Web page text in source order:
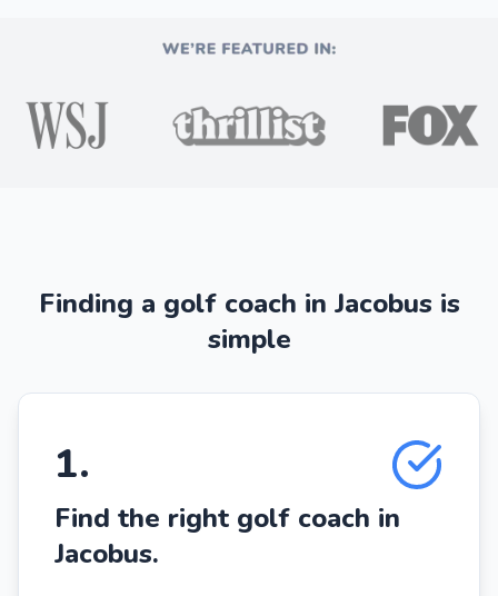
Finding a golf coach in Jacobus is
simple
1.
Find the right golf coach in
Jacobus.